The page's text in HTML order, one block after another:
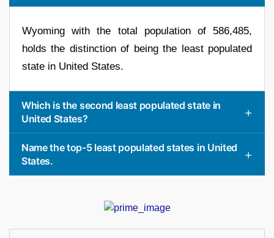
Wyoming with the total population of 586,485,
holds the distinction of being the least populated
state in United States.
Which is the second least populated state in
United States?
Name the top-5 least populated states in United
States.